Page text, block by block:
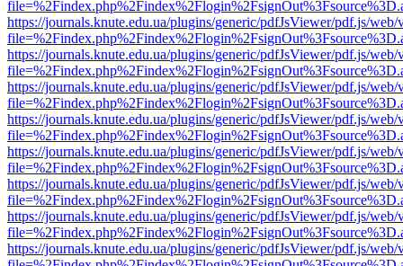
https://journals.knute.edu.ua/plugins/generic/pdfJsViewer/pdf.js/web/
https://journals.knute.edu.ua/plugins/generic/pdfJsViewer/pdf.js/web/
https://journals.knute.edu.ua/plugins/generic/pdfJsViewer/pdf.js/web/
https://journals.knute.edu.ua/plugins/generic/pdfJsViewer/pdf.js/web/
https://journals.knute.edu.ua/plugins/generic/pdfJsViewer/pdf.js/web/
https://journals.knute.edu.ua/plugins/generic/pdfJsViewer/pdf.js/web/
https://journals.knute.edu.ua/plugins/generic/pdfJsViewer/pdf.js/web/
https://journals.knute.edu.ua/plugins/generic/pdfJsViewer/pdf.js/web/